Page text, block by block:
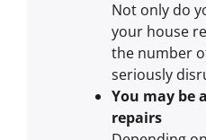
Not only do
your house
the number
seriously
You may be
repairs